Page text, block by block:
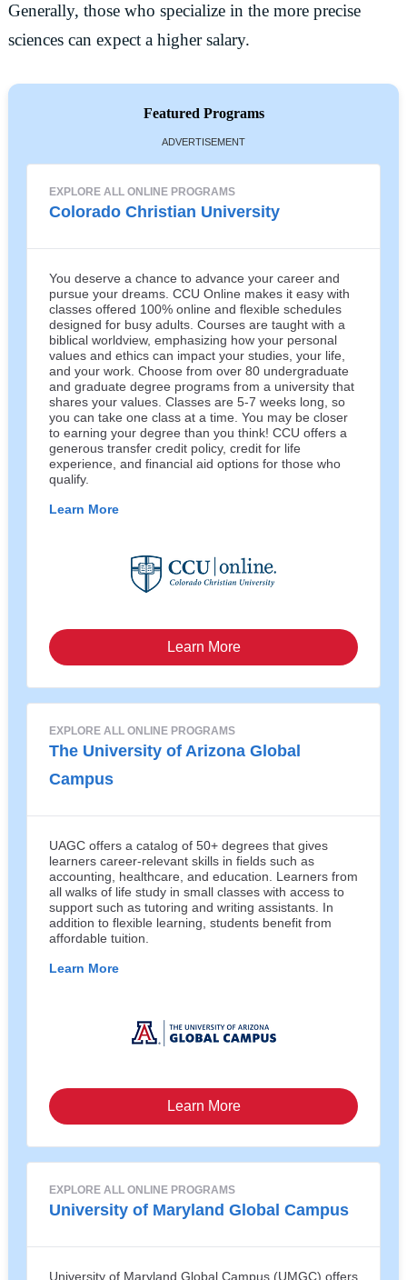
Generally, those who specialize in the more precise
sciences can expect a higher salary.
Featured Programs